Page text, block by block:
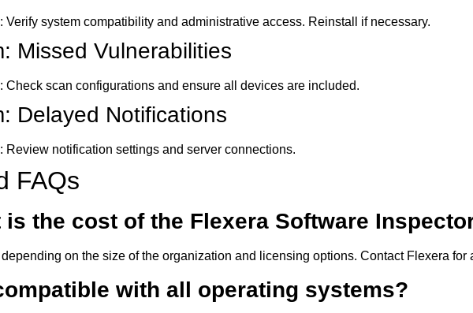
Verify system compatibility and administrative access. Reinstall if necessary.
Missed Vulnerabilities
Check scan configurations and ensure all devices are included.
Delayed Notifications
Review notification settings and server connections.
FAQs
is the cost of the Flexera Software
on the size of the organization and licensing options. Contact Flexera for
with all operating systems?